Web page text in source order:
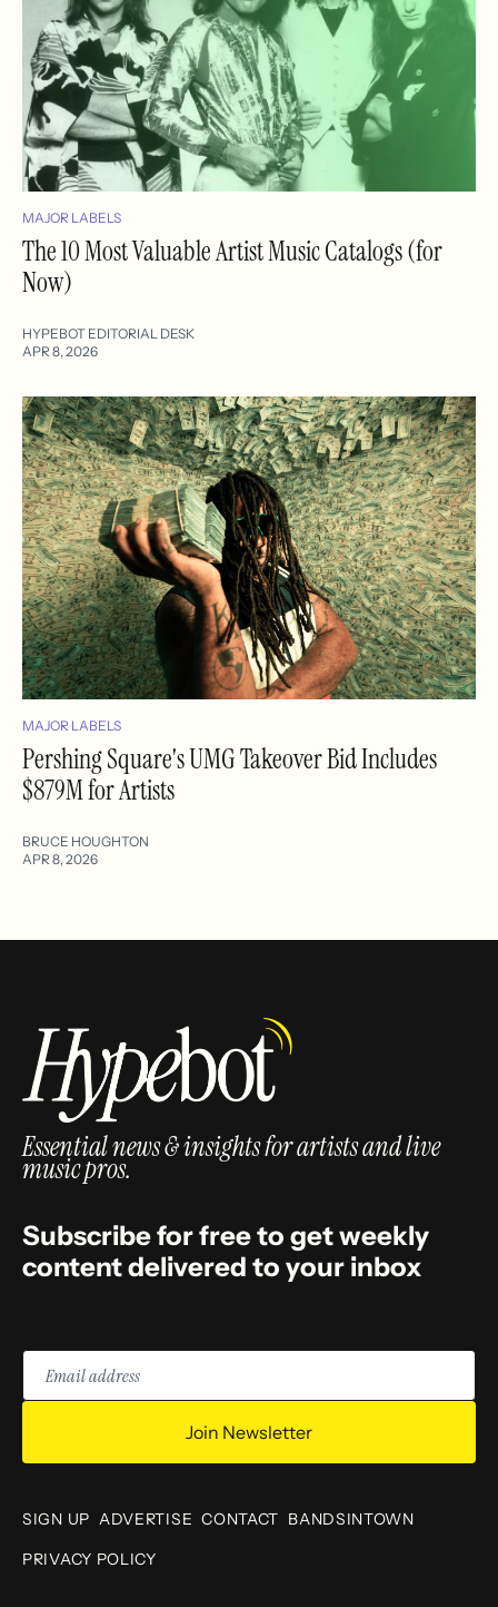
MAJOR LABELS
The 10 Most Valuable Artist Music Catalogs (for
Now)
HYPEBOT EDITORIAL DESK
APR 8, 2026
MAJOR LABELS
Pershing Square's UMG Takeover Bid Includes
$879M for Artists
BRUCE HOUGHTON
APR 8, 2026
Essential news & insights for artists and live
music pros.
Subscribe for free to get weekly
content delivered to your inbox
Email
address
Join Newsletter
SIGN UP ADVERTISE CONTACT BANDSINTOWN
PRIVACY POLICY